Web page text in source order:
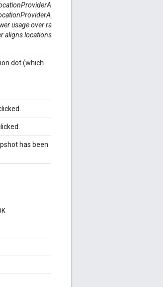
usage over raw
aligns locations
dot (which
has been